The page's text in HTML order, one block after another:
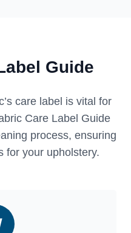
Guide
care label is vital for
Care Label Guide
process, ensuring
for your upholstery.